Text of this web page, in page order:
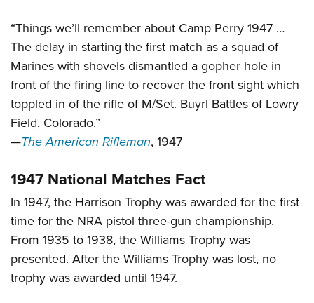
“Things we’ll remember about Camp Perry 1947 …
The delay in starting the first match as a squad of
Marines with shovels dismantled a gopher hole in
front of the firing line to recover the front sight which
toppled in of the rifle of M/Set. Buyrl Battles of Lowry
Field, Colorado.”
—The American Rifleman, 1947
1947 National Matches Fact
In 1947, the Harrison Trophy was awarded for the first
time for the NRA pistol three-gun championship.
From 1935 to 1938, the Williams Trophy was
presented. After the Williams Trophy was lost, no
trophy was awarded until 1947.